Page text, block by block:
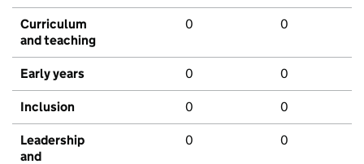
Curriculum
and teaching
0 0
Early years 0 0
Inclusion 0 0
Leadership
and
0 0